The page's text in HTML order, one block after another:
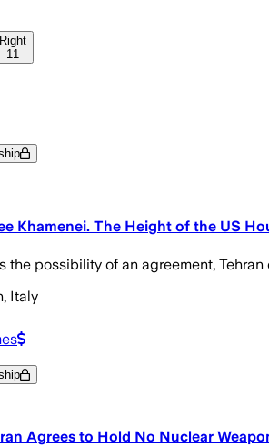
Right
11
Khamenei. The Height of the US
the possibility of an agreement,
Italy
Agrees to Hold No Nuclear